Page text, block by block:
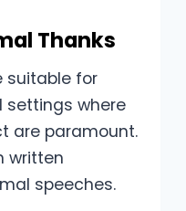
Thanks
suitable for
settings where
are paramount.
written
speeches.